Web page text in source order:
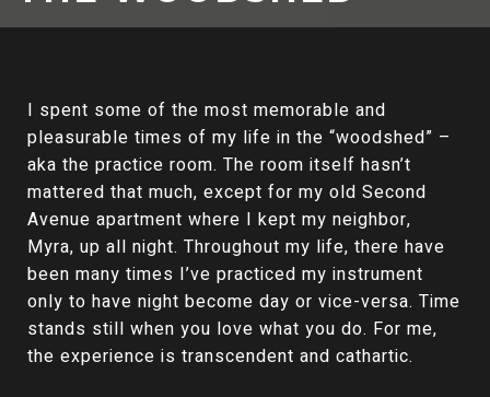
I spent some of the most memorable and
pleasurable times of my life in the “woodshed” –
aka the practice room. The room itself hasn’t
mattered that much, except for my old Second
Avenue apartment where I kept my neighbor,
Myra, up all night. Throughout my life, there have
been many times I’ve practiced my instrument
only to have night become day or vice-versa. Time
stands still when you love what you do. For me,
the experience is transcendent and cathartic.